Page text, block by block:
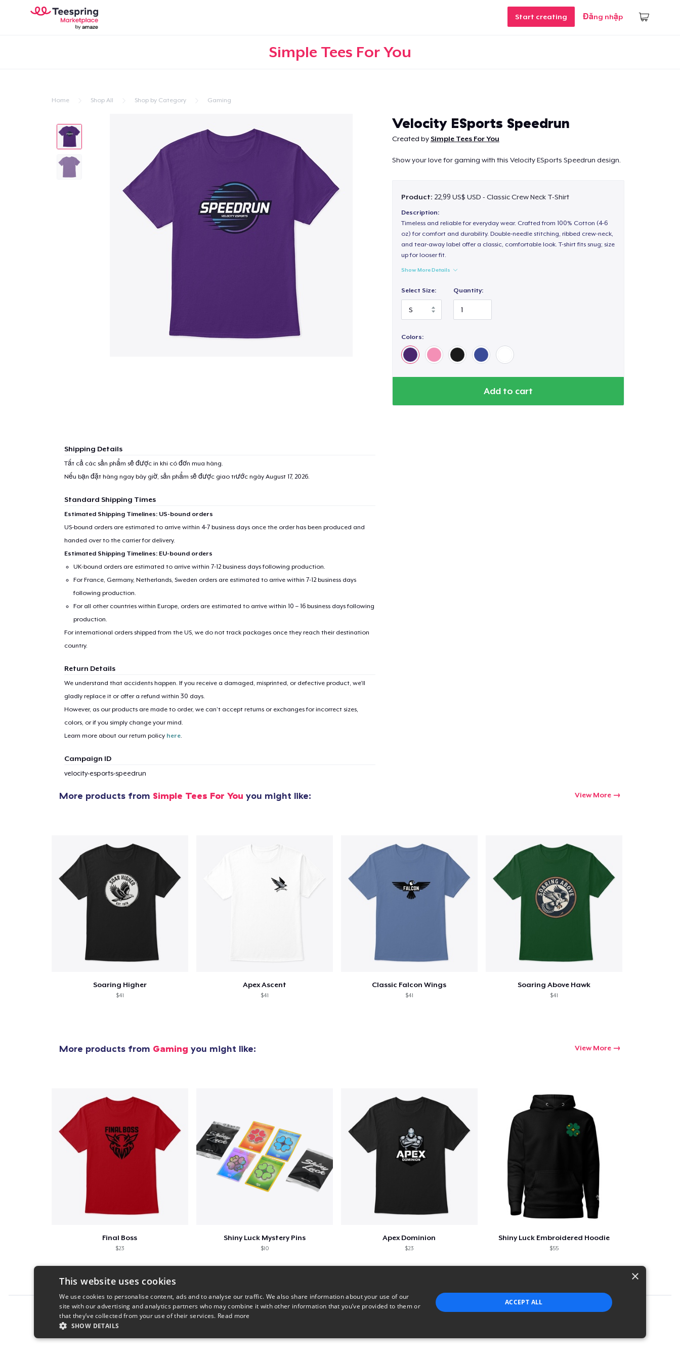
Start creating Đăng nhập
Simple Tees For You
Home Shop All Shop by Category Gaming
Velocity ESports Speedrun
Created bySimple Tees For You
Show your love for gaming with this Velocity ESports Speedrun design.
Product: 22,99 US$ USD - Classic Crew Neck T-Shirt
Description:
Timeless and reliable for everyday wear. Crafted from 100% Cotton (4-6
oz) for comfort and durability. Double-needle stitching, ribbed crew-neck,
and tear-away label offer a classic, comfortable look. T-shirt fits snug; size
up for looser fit.
Show More Details
Select Size: Quantity:
Colors:
Add to cart
Shipping Details
Tất cả các sản phẩm sẽ được in khi có đơn mua hàng.
Nếu bạn đặt hàng ngay bây giờ, sản phẩm sẽ được giao trước ngày August 17, 2026.
Standard Shipping Times
Estimated Shipping Timelines: US-bound orders
US-bound orders are estimated to arrive within 4-7 business days once the order has been produced and
handed over to the carrier for delivery.
Estimated Shipping Timelines: EU-bound orders
UK-bound orders are estimated to arrive within 7-12 business days following production.
For France, Germany, Netherlands, Sweden orders are estimated to arrive within 7-12 business days
following production.
For all other countries within Europe, orders are estimated to arrive within 10 – 16 business days following
production.
For international orders shipped from the US, we do not track packages once they reach their destination
country.
Return Details
We understand that accidents happen. If you receive a damaged, misprinted, or defective product, we’ll
gladly replace it or offer a refund within 30 days.
However, as our products are made to order, we can’t accept returns or exchanges for incorrect sizes,
colors, or if you simply change your mind.
Learn more about our return policy here.
Campaign ID
velocity-esports-speedrun
More products from Simple Tees For You you might like: View More
Soaring Higher
$41
Apex Ascent
$41
Classic Falcon Wings
$41
Soaring Above Hawk
$41
More products from Gaming you might like: View More
Final Boss
$23
Shiny Luck Mystery Pins
$10
Apex Dominion
$23
Shiny Luck Embroidered Hoodie
$55
Report this product
item added to Cart
×
This website uses cookies
We use cookies to personalise content, ads and to analyse our traffic. We also share information about your use of our
site with our advertising and analytics partners who may combine it with other information that you’ve provided to them or
that they’ve collected from your use of their services. Read more
SHOW DETAILS
ACCEPT ALL